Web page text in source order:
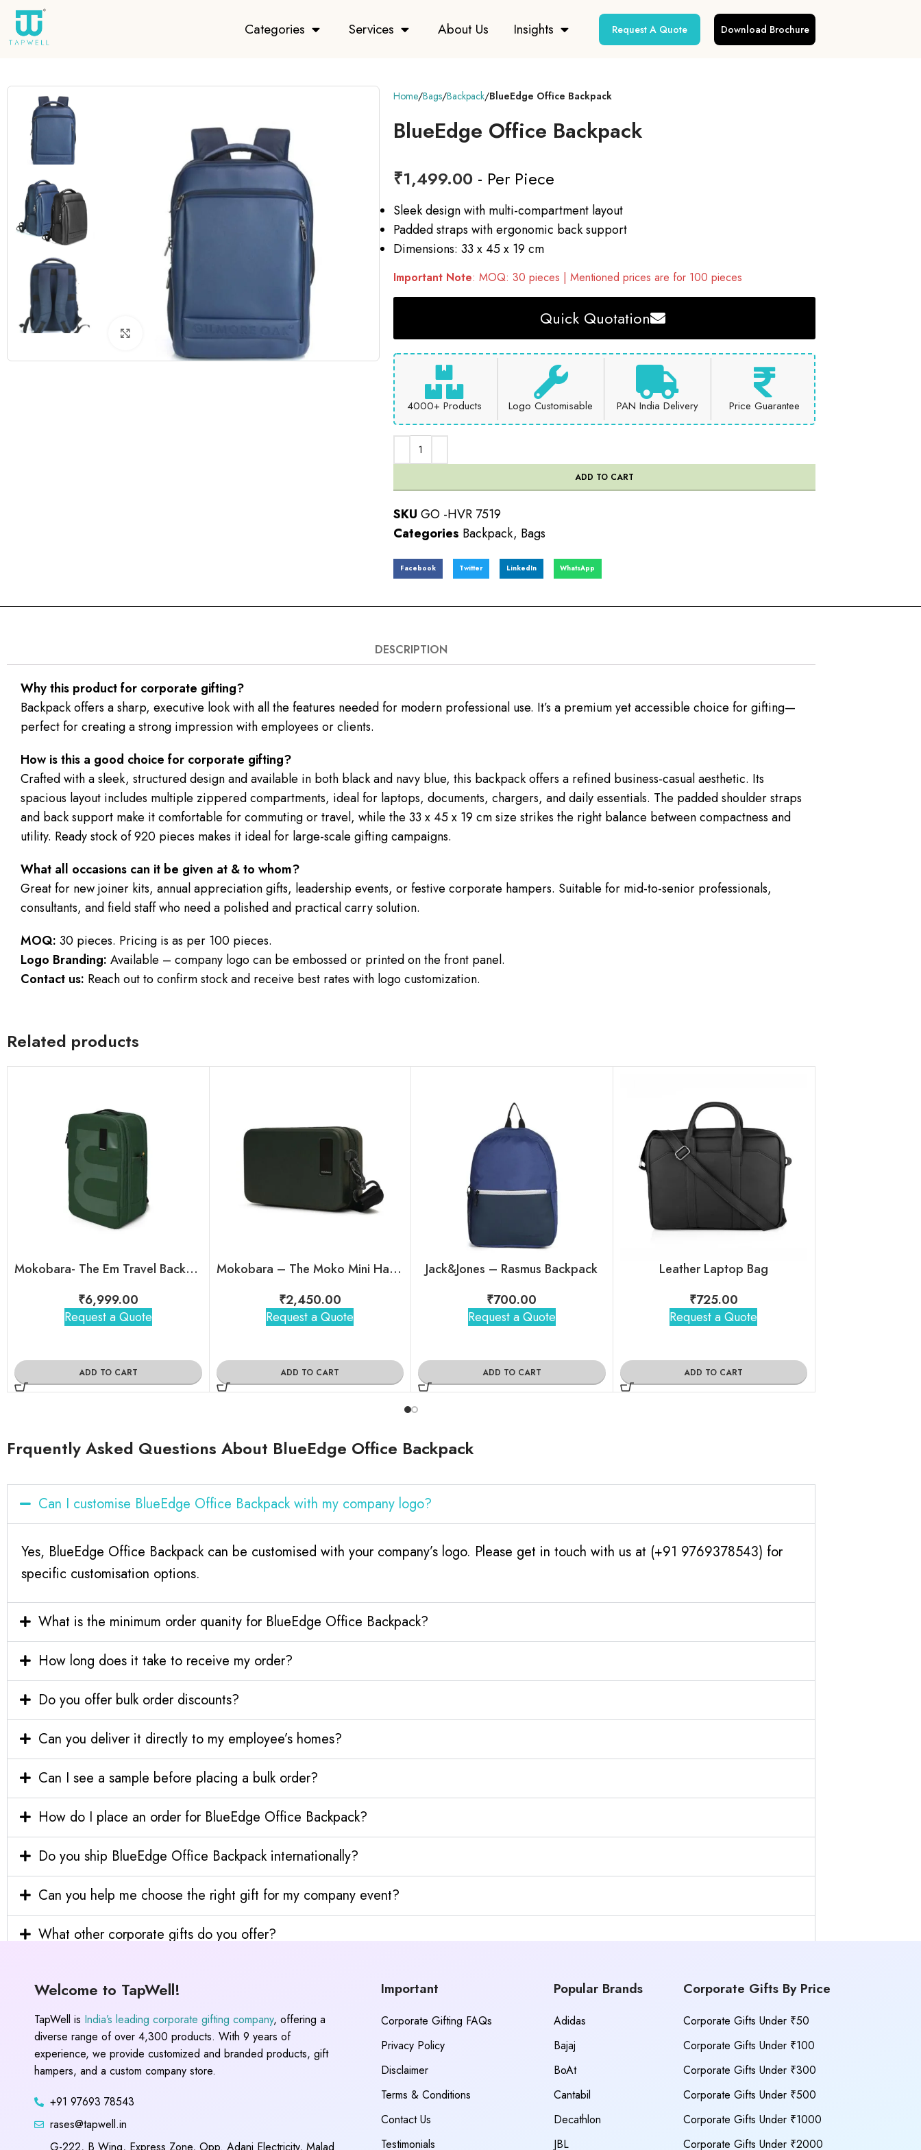
Categories Services About Us Insights Request A Quote Download Brochure
Click to enlarge
Home Bags Backpack BlueEdge Office Backpack
BlueEdge Office Backpack
₹1,499.00 - Per Piece
Sleek design with multi-compartment layout
Padded straps with ergonomic back support
Dimensions: 33 x 45 x 19 cm
Important Note: MOQ: 30 pieces | Mentioned prices are for 100 pieces
Quick Quotation
4000+ Products Logo Customisable PAN India Delivery Price Guarantee
ADD TO CART
SKU GO -HVR 7519
Categories Backpack, Bags
Facebook Twitter LinkedIn WhatsApp
DESCRIPTION
Why this product for corporate gifting?
Backpack offers a sharp, executive look with all the features needed for modern professional use. It’s a premium yet accessible choice for gifting—
perfect for creating a strong impression with employees or clients.
How is this a good choice for corporate gifting?
Crafted with a sleek, structured design and available in both black and navy blue, this backpack offers a refined business-casual aesthetic. Its
spacious layout includes multiple zippered compartments, ideal for laptops, documents, chargers, and daily essentials. The padded shoulder straps
and back support make it comfortable for commuting or travel, while the 33 x 45 x 19 cm size strikes the right balance between compactness and
utility. Ready stock of 920 pieces makes it ideal for large-scale gifting campaigns.
What all occasions can it be given at & to whom?
Great for new joiner kits, annual appreciation gifts, leadership events, or festive corporate hampers. Suitable for mid-to-senior professionals,
consultants, and field staff who need a polished and practical carry solution.
MOQ: 30 pieces. Pricing is as per 100 pieces.
Logo Branding: Available – company logo can be embossed or printed on the front panel.
Contact us: Reach out to confirm stock and receive best rates with logo customization.
Related products
Mokobara- The Em Travel Backpack
₹6,999.00
Request a Quote
ADD TO CART
Mokobara – The Moko Mini Hard Shell Sling
₹2,450.00
Request a Quote
ADD TO CART
Jack&Jones – Rasmus Backpack
₹700.00
Request a Quote
ADD TO CART
Leather Laptop Bag
₹725.00
Request a Quote
ADD TO CART
Frquently Asked Questions About BlueEdge Office Backpack
Can I customise BlueEdge Office Backpack with my company logo?
Yes, BlueEdge Office Backpack can be customised with your company’s logo. Please get in touch with us at (+91 9769378543) for
specific customisation options.
What is the minimum order quanity for BlueEdge Office Backpack?
How long does it take to receive my order?
Do you offer bulk order discounts?
Can you deliver it directly to my employee’s homes?
Can I see a sample before placing a bulk order?
How do I place an order for BlueEdge Office Backpack?
Do you ship BlueEdge Office Backpack internationally?
Can you help me choose the right gift for my company event?
What other corporate gifts do you offer?
Welcome to TapWell!
TapWell is India’s leading corporate gifting company, offering a
diverse range of over 4,300 products. With 9 years of
experience, we provide customized and branded products, gift
hampers, and a custom company store.
+91 97693 78543
rases@tapwell.in
Important
Corporate Gifting FAQs
Privacy Policy
Disclaimer
Terms & Conditions
Contact Us
Testimonials
Popular Brands
Adidas
Bajaj
BoAt
Cantabil
Decathlon
JBL
Corporate Gifts By Price
Corporate Gifts Under ₹50
Corporate Gifts Under ₹100
Corporate Gifts Under ₹300
Corporate Gifts Under ₹500
Corporate Gifts Under ₹1000
Corporate Gifts Under ₹2000